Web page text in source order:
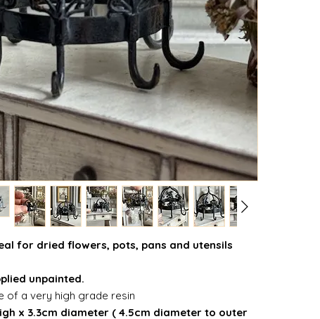
for dried flowers, pots, pans and utensils
unpainted.
of a very high grade resin
x 3.3cm diameter ( 4.5cm diameter to outer